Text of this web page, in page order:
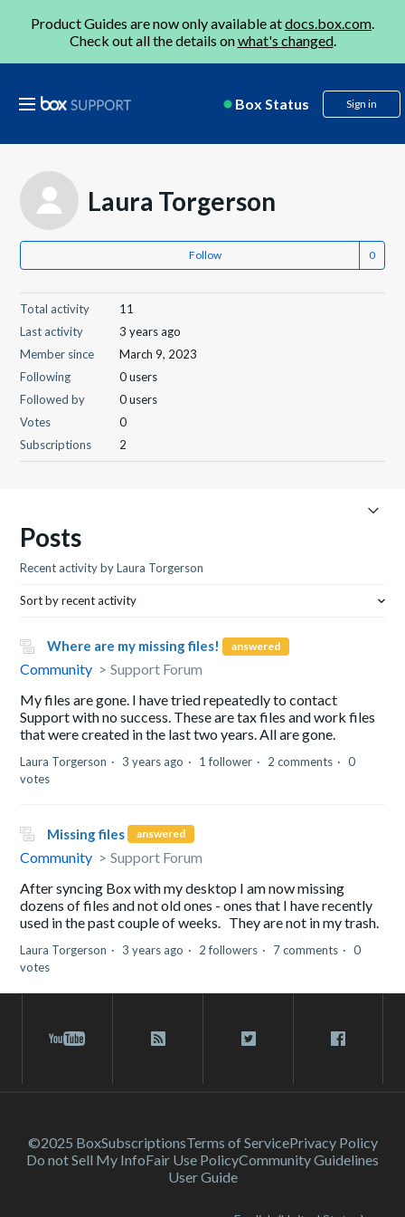
Product Guides are now only available atdocs.box.com.
Check out all the details onwhat's changed.
Box Status Sign in
Laura Torgerson
Follow
Total activity
11
Last activity
3 years ago
Member since
March 9, 2023
Following
0 users
Followed by
0 users
Votes
0
Subscriptions
2
Posts
Recent activity by Laura Torgerson
Sort by recent activity
Where are my missing files! answered
Community
Support Forum
My files are gone. I have tried repeatedly to contact
Support with no success. These are tax files and work files
that were created in the last two years. All are gone.
Laura Torgerson 3 years ago 1 follower 2 comments
0
votes
Missing files answered
Community
Support Forum
After syncing Box with my desktop I am now missing
dozens of files and not old ones - ones that I have recently
used in the past couple of weeks. They are not in my trash.
Laura Torgerson 3 years ago 2 followers 7 comments
0
votes
©2025 BoxSubscriptionsTerms of ServicePrivacy Policy
Do not Sell My InfoFair Use PolicyCommunity Guidelines
User Guide